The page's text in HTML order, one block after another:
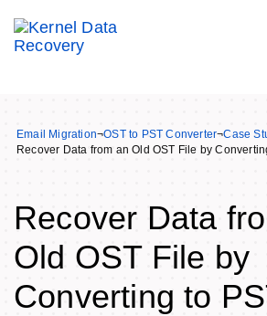
Email Migration¬OST to PST Converter¬Case
Recover Data from an Old OST File by
Recover Data
Old OST File by
Converting to